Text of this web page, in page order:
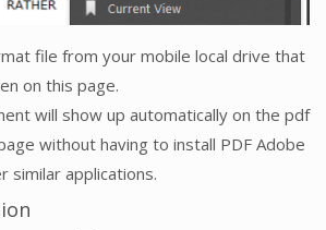
file from your mobile local drive that
on this page.
will show up automatically on the pdf
without having to install PDF Adobe
similar applications.